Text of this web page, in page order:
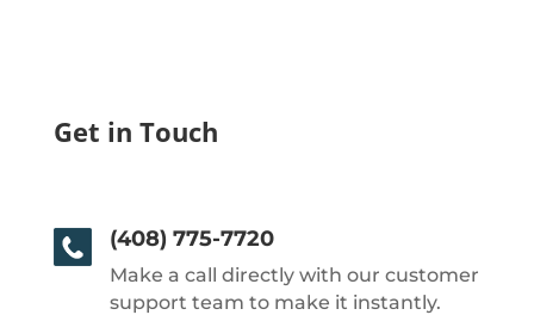
Get in Touch
(408) 775-7720
Make a call directly with our customer
support team to make it instantly.